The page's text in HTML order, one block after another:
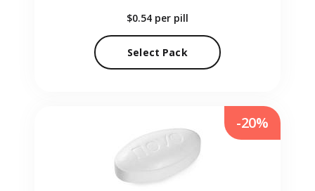
$0.54 per pill
Select Pack
-20%